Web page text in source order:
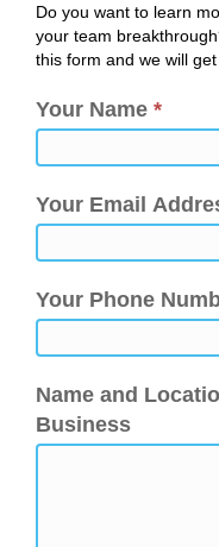
Do you want to learn
your team
this form and we will
Your Name *
Your Email
Your Phone
Name and
Business